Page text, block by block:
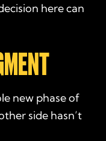
here can
new phase of
side hasn’t